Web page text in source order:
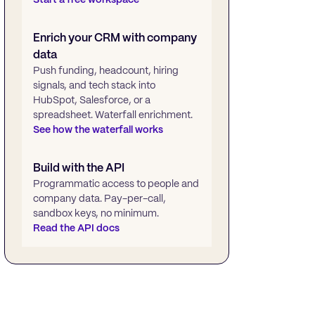
Enrich your CRM with company
data
Push funding, headcount, hiring
signals, and tech stack into
HubSpot, Salesforce, or a
spreadsheet. Waterfall enrichment.
See how the waterfall works
Build with the API
Programmatic access to people and
company data. Pay-per-call,
sandbox keys, no minimum.
Read the API docs